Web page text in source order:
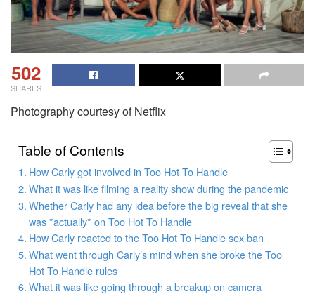
502
SHARES
Photography courtesy of Netflix
Table of Contents
How Carly got involved in Too Hot To Handle
What it was like filming a reality show during the pandemic
Whether Carly had any idea before the big reveal that she
was *actually* on Too Hot To Handle
How Carly reacted to the Too Hot To Handle sex ban
What went through Carly’s mind when she broke the Too
Hot To Handle rules
What it was like going through a breakup on camera